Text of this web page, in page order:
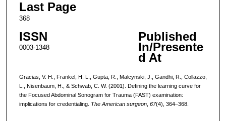
Last Page
368
ISSN
0003-1348
Published
In/Presente
d At
Gracias, V. H., Frankel, H. L., Gupta, R., Malcynski, J., Gandhi, R., Collazzo,
L., Nisenbaum, H., & Schwab, C. W. (2001). Defining the learning curve for
the Focused Abdominal Sonogram for Trauma (FAST) examination:
implications for credentialing. The American surgeon, 67(4), 364–368.